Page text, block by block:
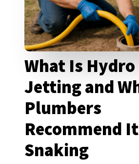
What Is Hydro
Jetting and
Plumbers
Recommend
Snaking